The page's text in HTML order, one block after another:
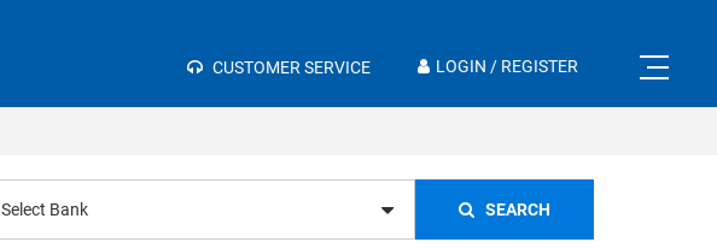
CUSTOMER SERVICE LOGIN / REGISTER
Select Bank SEARCH